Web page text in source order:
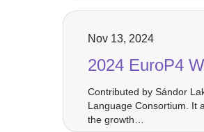
Nov 13, 2024
2024 EuroP4
Contributed by Sándor
Language Consortium. It
the growth…